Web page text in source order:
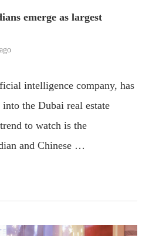
emerge as largest
intelligence company, has
the Dubai real estate
to watch is the
and Chinese …